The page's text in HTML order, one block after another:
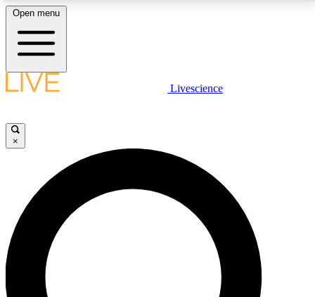
LIVE SCIENCE PLUS
JOIN FREE
LIVE SCIENCE PRO
Unlimited access to our exclusive features, expert analysis and in-depth
interviews, all ad-free
Open menu
Livescience
×